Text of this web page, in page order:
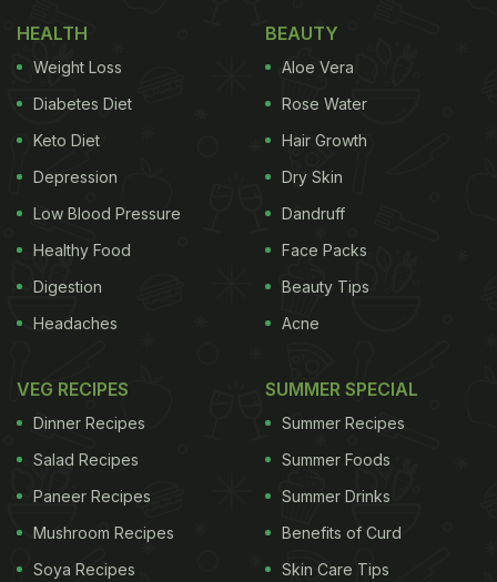
HEALTH
Weight Loss
Diabetes Diet
Keto Diet
Depression
Low Blood Pressure
Healthy Food
Digestion
Headaches
BEAUTY
Aloe Vera
Rose Water
Hair Growth
Dry Skin
Dandruff
Face Packs
Beauty Tips
Acne
VEG RECIPES
Dinner Recipes
Salad Recipes
Paneer Recipes
Mushroom Recipes
Soya Recipes
SUMMER SPECIAL
Summer Recipes
Summer Foods
Summer Drinks
Benefits of Curd
Skin Care Tips